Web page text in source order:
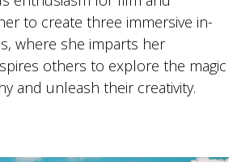
to create three immersive in-
where she imparts her
others to explore the magic
and unleash their creativity.